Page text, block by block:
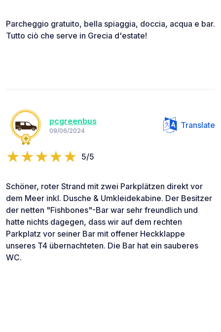
Parcheggio gratuito, bella spiaggia, doccia, acqua e bar.
Tutto ciò che serve in Grecia d'estate!
pcgreenbus
09/06/2024
Translate
5/5
Schöner, roter Strand mit zwei Parkplätzen direkt vor
dem Meer inkl. Dusche & Umkleidekabine. Der Besitzer
der netten "Fishbones"-Bar war sehr freundlich und
hatte nichts dagegen, dass wir auf dem rechten
Parkplatz vor seiner Bar mit offener Heckklappe
unseres T4 übernachteten. Die Bar hat ein sauberes
WC.